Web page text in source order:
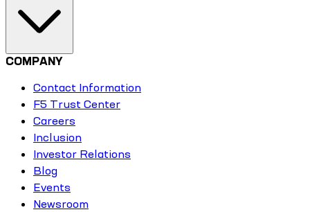
COMPANY
Contact Information
F5 Trust Center
Careers
Inclusion
Investor Relations
Blog
Events
Newsroom